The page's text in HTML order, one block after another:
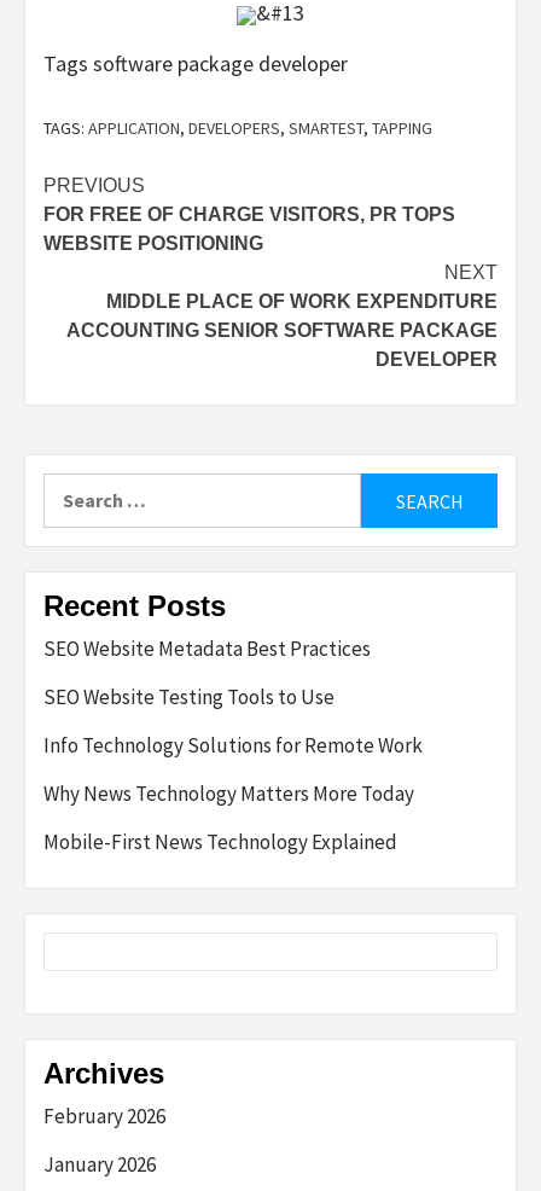
&#13
Tags software package developer
TAGS: APPLICATION, DEVELOPERS, SMARTEST, TAPPING
Post
navigation
PREVIOUS
FOR FREE OF CHARGE VISITORS, PR TOPS
WEBSITE POSITIONING
NEXT
MIDDLE PLACE OF WORK EXPENDITURE
ACCOUNTING SENIOR SOFTWARE PACKAGE
DEVELOPER
Recent Posts
SEO Website Metadata Best Practices
SEO Website Testing Tools to Use
Info Technology Solutions for Remote Work
Why News Technology Matters More Today
Mobile-First News Technology Explained
Archives
February 2026
January 2026